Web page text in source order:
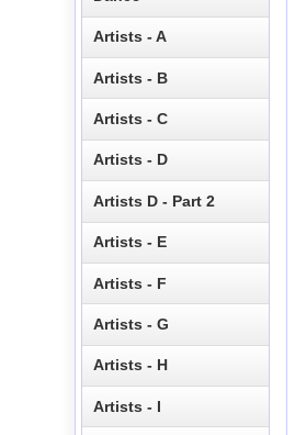
Artists - A
Artists - B
Artists - C
Artists - D
Artists D - Part 2
Artists - E
Artists - F
Artists - G
Artists - H
Artists - I